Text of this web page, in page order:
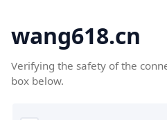
wang618.cn
Verifying the safety of the
box below.